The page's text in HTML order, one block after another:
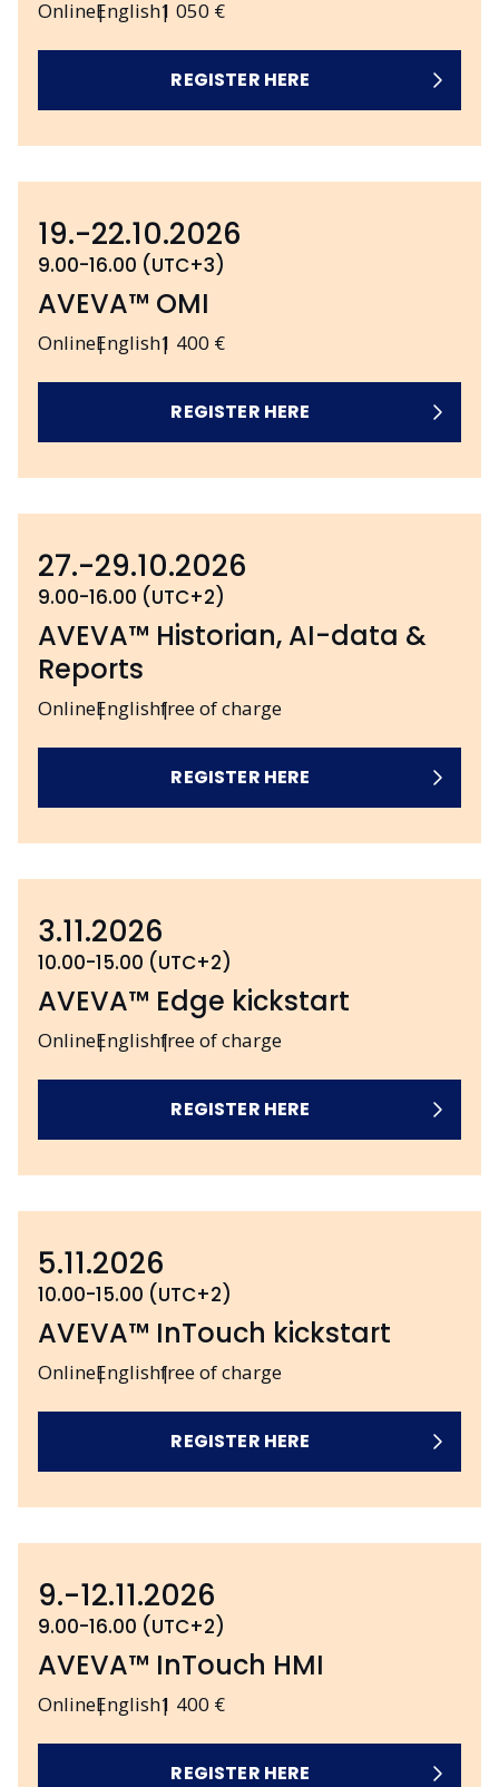
OnlineEnglish1 050 €
REGISTER HERE
19.-22.10.2026
9.00-16.00 (UTC+3)
OnlineEnglish1 400 €
AVEVA™ OMI
REGISTER HERE
27.-29.10.2026
9.00-16.00 (UTC+2)
OnlineEnglishfree of charge
AVEVA™ Historian, AI-data &
Reports
REGISTER HERE
3.11.2026
10.00-15.00 (UTC+2)
OnlineEnglishfree of charge
AVEVA™ Edge kickstart
REGISTER HERE
5.11.2026
10.00-15.00 (UTC+2)
OnlineEnglishfree of charge
AVEVA™ InTouch kickstart
REGISTER HERE
9.-12.11.2026
9.00-16.00 (UTC+2)
OnlineEnglish1 400 €
AVEVA™ InTouch HMI
REGISTER HERE